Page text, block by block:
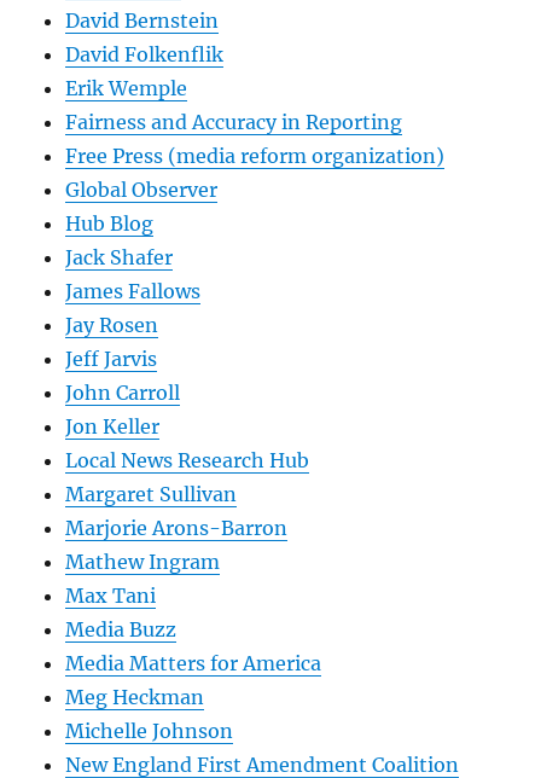
David Bernstein
David Folkenflik
Erik Wemple
Fairness and Accuracy in Reporting
Free Press (media reform organization)
Global Observer
Hub Blog
Jack Shafer
James Fallows
Jay Rosen
Jeff Jarvis
John Carroll
Jon Keller
Local News Research Hub
Margaret Sullivan
Marjorie Arons-Barron
Mathew Ingram
Max Tani
Media Buzz
Media Matters for America
Meg Heckman
Michelle Johnson
New England First Amendment Coalition